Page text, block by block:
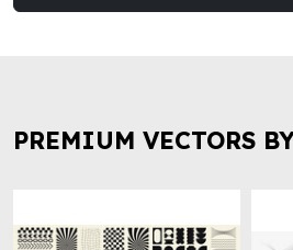
PREMIUM VECTORS